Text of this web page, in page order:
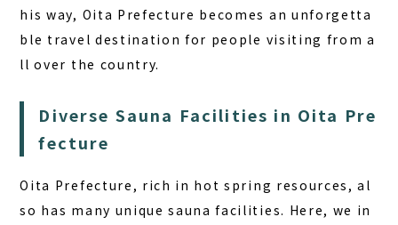
his way, Oita Prefecture becomes an unforgetta
ble travel destination for people visiting from a
ll over the country.
Diverse Sauna Facilities in Oita Pre
fecture
Oita Prefecture, rich in hot spring resources, al
so has many unique sauna facilities. Here, we in